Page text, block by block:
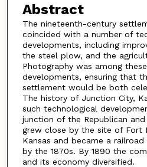
Abstract
The nineteenth-century
coincided with a number of
developments, including
the steel plow, and the
Photography was among
developments, ensuring that
settlement would be both
The history of Junction City,
such technological
junction of the Republican
grew close by the site of Fort
Kansas and became a
by the 1870s. By 1890 the
and its economy diversified.